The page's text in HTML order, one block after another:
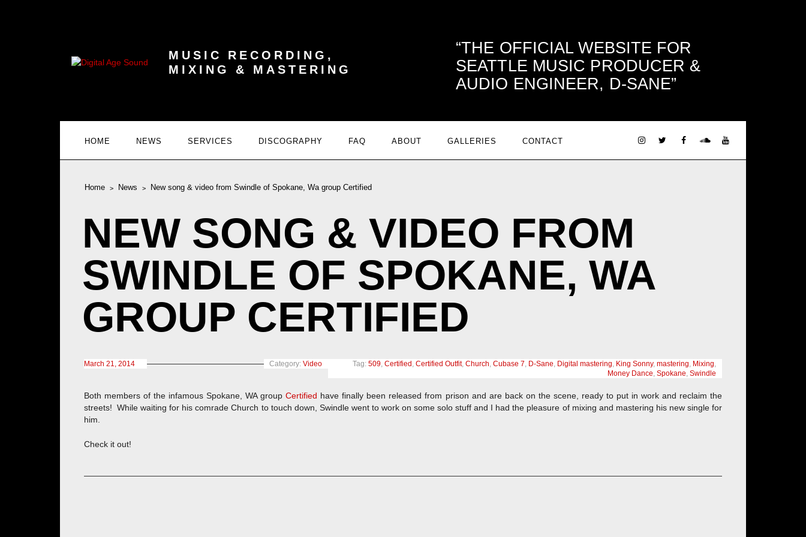
MUSIC RECORDING,
MIXING & MASTERING
THE OFFICIAL WEBSITE FOR
SEATTLE MUSIC PRODUCER &
AUDIO ENGINEER, D-SANE
HOME NEWS SERVICES DISCOGRAPHY FAQ ABOUT GALLERIES CONTACT
Home News New song & video from Swindle of Spokane, Wa group Certified
NEW SONG & VIDEO FROM
SWINDLE OF SPOKANE, WA
GROUP CERTIFIED
March 21, 2014 Category: Video Tag: 509, Certified , Certified Outfit, Church, Cubase 7, D-Sane, Digital mastering, King Sonny, mastering, Mixing,
Money Dance, Spokane, Swindle
Both members of the infamous Spokane, WA groupCertified have finally been released from prison and are back on the scene, ready to put in work and reclaim the
streets! While waiting for his comrade Church to touch down, Swindle went to work on some solo stuff and I had the pleasure of mixing and mastering his new single for
him.
Check it out!